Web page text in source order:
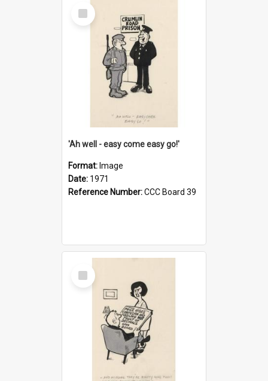
Select
Item
'Ah well - easy come easy go!'
Format: Image
Date: 1971
Reference Number:CCC Board 39
Select
Item